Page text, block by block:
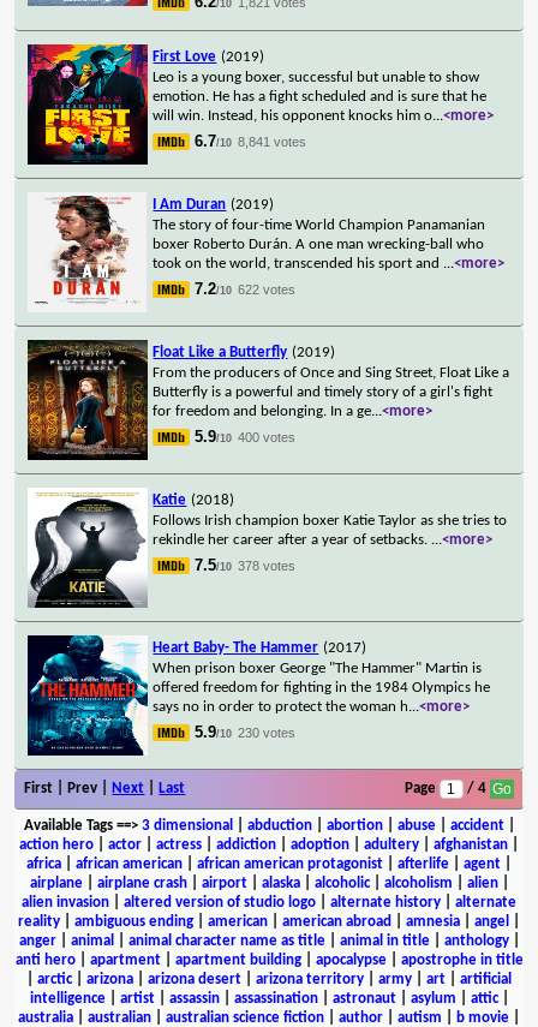
/10
First Love (2019)
Leo is a young boxer, successful but unable to show
emotion. He has a fight scheduled and is sure that he
will win. Instead, his opponent knocks him o...<more>
6.7/10 8,841 votes
I Am Duran (2019)
The story of four-time World Champion Panamanian
boxer Roberto Durán. A one man wrecking-ball who
took on the world, transcended his sport and ...<more>
7.2/10 622 votes
Float Like a Butterfly (2019)
From the producers of Once and Sing Street, Float Like a
Butterfly is a powerful and timely story of a girl's fight
for freedom and belonging. In a ge...<more>
5.9/10 400 votes
Katie (2018)
Follows Irish champion boxer Katie Taylor as she tries to
rekindle her career after a year of setbacks. ...<more>
7.5/10 378 votes
Heart Baby- The Hammer (2017)
When prison boxer George "The Hammer" Martin is
offered freedom for fighting in the 1984 Olympics he
says no in order to protect the woman h...<more>
5.9/10 230 votes
First | Prev | Next Last Page / 4
Available Tags==> 3 dimensional abduction| abortion| abuse| accident|
action hero
actor actress addiction adoption adultery afghanistan
africa
african american african american protagonist afterlife agent
airplane| airplane crash| airport| alaska| alcoholic| alcoholism alien|
alien invasion
altered version of studio logo alternate history
alternate
reality
ambiguous ending american american abroad amnesia angel
anger| animal animal character name as title| animal in title| anthology|
anti hero| apartment| apartment building| apocalypse| apostrophe in title
arctic| arizona arizona desert arizona territory army art
artificial
intelligence| artist| assassin| assassination| astronaut| asylum attic|
australia
australian australian science fiction author autism b movie